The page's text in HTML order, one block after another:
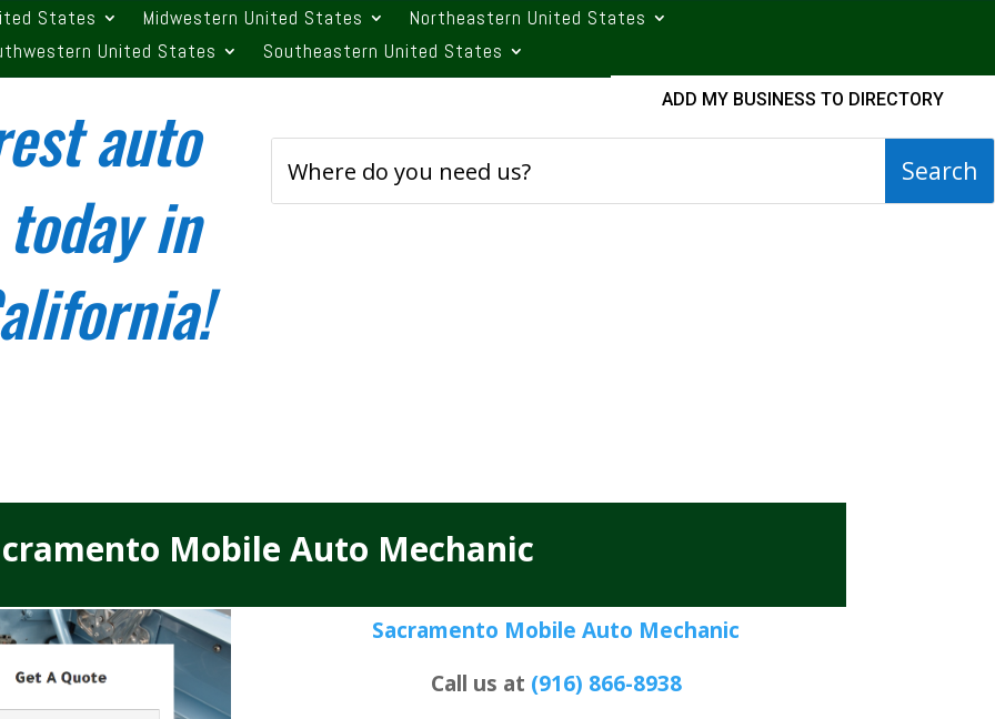
States Midwestern United States
Northeastern United States
United States
Southeastern United States
ADD MY BUSINESS TO DIRECTORY
auto
in
Mobile Auto Mechanic
Sacramento Mobile Auto Mechanic
Call us at (916) 866-8938